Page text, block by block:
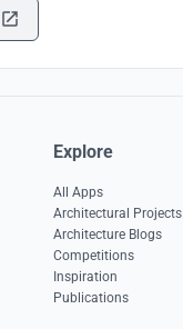
Explore
All Apps
Architectural Projects
Architecture Blogs
Competitions
Inspiration
Publications